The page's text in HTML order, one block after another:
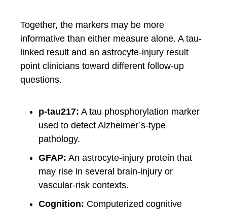
Together, the markers may be more
informative than either measure alone. A tau-
linked result and an astrocyte-injury result
point clinicians toward different follow-up
questions.
p-tau217: A tau phosphorylation marker
used to detect Alzheimer’s-type
pathology.
GFAP: An astrocyte-injury protein that
may rise in several brain-injury or
vascular-risk contexts.
Cognition: Computerized cognitive